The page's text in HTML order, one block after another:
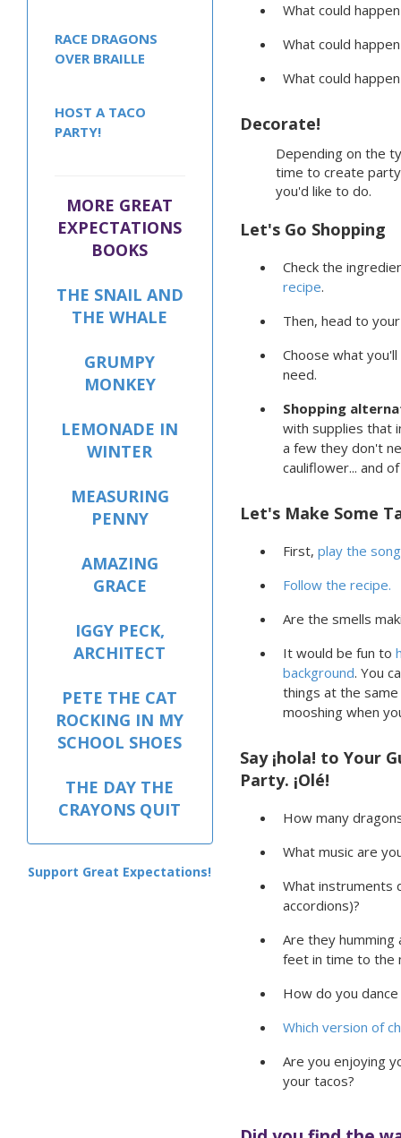
RACE DRAGONS
OVER BRAILLE
HOST A TACO
PARTY!
MORE GREAT
EXPECTATIONS
BOOKS
THE SNAIL AND
THE WHALE
GRUMPY
MONKEY
LEMONADE IN
WINTER
MEASURING
PENNY
AMAZING
GRACE
IGGY PECK,
ARCHITECT
PETE THE CAT
ROCKING IN MY
SCHOOL SHOES
THE DAY THE
CRAYONS QUIT
Support Great Expectations!
What could
What could
What could
Decorate!
Depending on the
time to create
you'd like to do.
Let's Go Shopping
Check the
recipe.
Then, head to
Choose what
need.
Shopping
with supplies that
a few they don't
cauliflower... and
Let's Make Some
First, play the song
Follow the recipe.
Are the smells
It would be fun to
background. You
things at the
mooshing when
Say ¡hola! to Your
Party. ¡Olé!
How many
What music are
What instruments
accordions)?
Are they humming
feet in time to the
How do you
Which version of
Are you enjoying
your tacos?